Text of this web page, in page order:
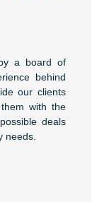
a board of
behind
our clients
with the
deals
needs.